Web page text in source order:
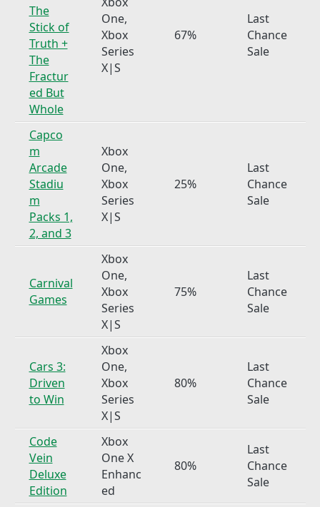
The
Stick of
Truth +
The
Fractur
ed But
Whole
One,
Xbox
Series
X|S
67%
Last
Chance
Sale
Capco
m
Arcade
Stadiu
m
Packs 1,
2, and 3
Xbox
One,
Xbox
Series
X|S
25%
Last
Chance
Sale
Carnival
Games
Xbox
One,
Xbox
Series
X|S
75%
Last
Chance
Sale
Cars 3:
Driven
to Win
Xbox
One,
Xbox
Series
X|S
80%
Last
Chance
Sale
Code
Vein
Deluxe
Edition
Xbox
One X
Enhanc
ed
80%
Last
Chance
Sale